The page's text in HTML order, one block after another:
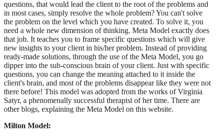
questions, that would lead the client to the root of the problems and
in most cases, simply resolve the whole problem? You can't solve
the problem on the level which you have created. To solve it, you
need a whole new dimension of thinking. Meta Model exactly does
that job. It teaches you to frame specific questions which will give
new insights to your client in his/her problem. Instead of providing
ready-made solutions, through the use of the Meta Model, you go
dipper into the sub-conscious brain of your client. Just with specific
questions, you can change the meaning attached to it inside the
client's brain, and most of the problems disappear like they were not
there before! This model was adopted from the works of Virginia
Satyr, a phenomenally successful therapist of her time. There are
other blogs, explaining the Meta Model on this website.
Milton Model: